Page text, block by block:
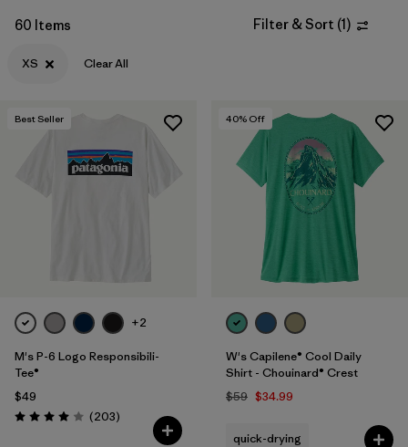
Filter by
Color
Filter by
Materials & Fabric
Filter by
Kids
60 Items Filter & Sort (1)
XS Clear All
Best Seller
+2
M's P-6 Logo Responsibili-
Tee®
$49
Rating: 4.0 / 5 (203Reviews
)
40% Off
W's Capilene® Cool Daily
Shirt - Chouinard® Crest
$59 $34.99
quick-drying